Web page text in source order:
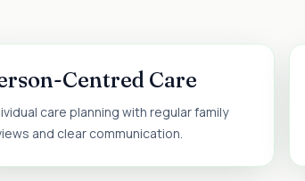
Centred Care
care planning with regular family
and clear communication.